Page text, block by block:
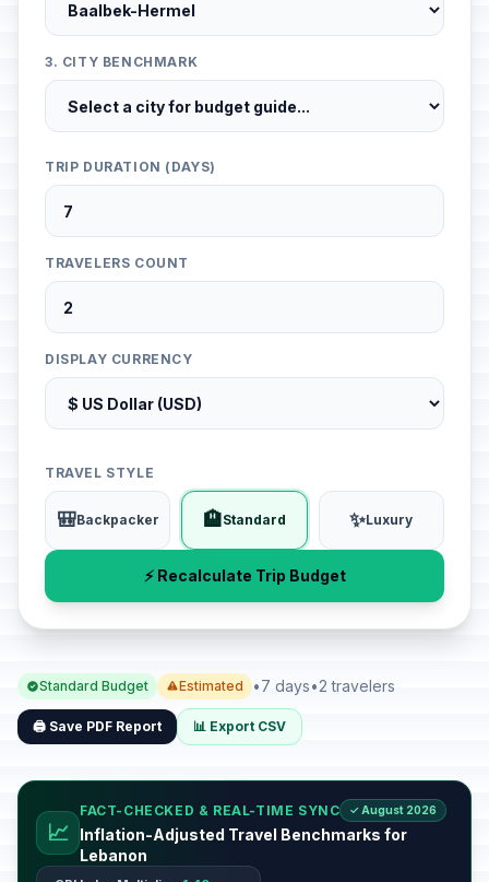
3. CITY BENCHMARK
TRIP DURATION (DAYS)
TRAVELERS COUNT
DISPLAY CURRENCY
TRAVEL STYLE
🎒Backpacker 🏨Standard ✨Luxury
⚡ Recalculate Trip Budget
Standard Budget Estimated •7 days•2 travelers
🖨️ Save PDF Report 📊 Export CSV
📈
FACT-CHECKED & REAL-TIME SYNC ✓ August 2026
Inflation-Adjusted Travel Benchmarks for
Lebanon